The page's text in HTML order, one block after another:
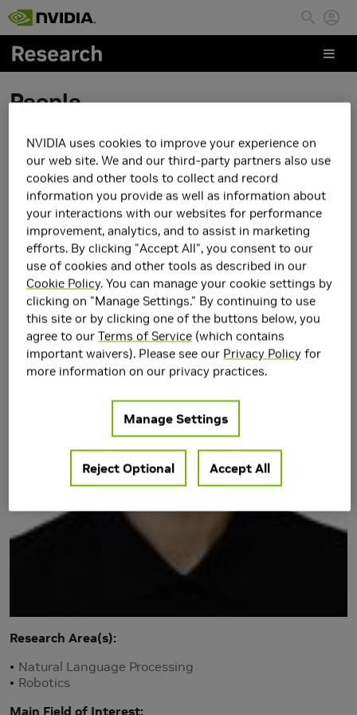
Skip to main content
People
Fengyuan Hu
Research Area(s)
Natural Language Processing
Robotics
Main Field of Interest
NVIDIA uses cookies to improve your experience on
our web site. We and our third-party partners also use
cookies and other tools to collect and record
information you provide as well as information about
your interactions with our websites for performance
improvement, analytics, and to assist in marketing
efforts. By clicking "Accept All", you consent to our
use of cookies and other tools as described in our
Cookie Policy. You can manage your cookie settings by
clicking on "Manage Settings." By continuing to use
this site or by clicking one of the buttons below, you
agree to ourTerms of Service (which contains
important waivers). Please see our Privacy Policy for
more information on our privacy practices.
Manage Settings
Reject Optional Accept All